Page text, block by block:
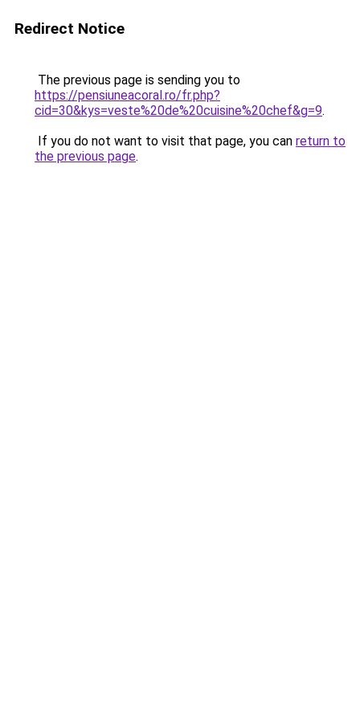
Redirect Notice
The previous page is sending you to
https://pensiuneacoral.ro/fr.php?
cid=30&kys=veste%20de%20cuisine%20chef&g=9.
If you do not want to visit that page, you can return to
the previous page.